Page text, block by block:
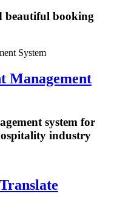
beautiful booking
Management
system for
industry